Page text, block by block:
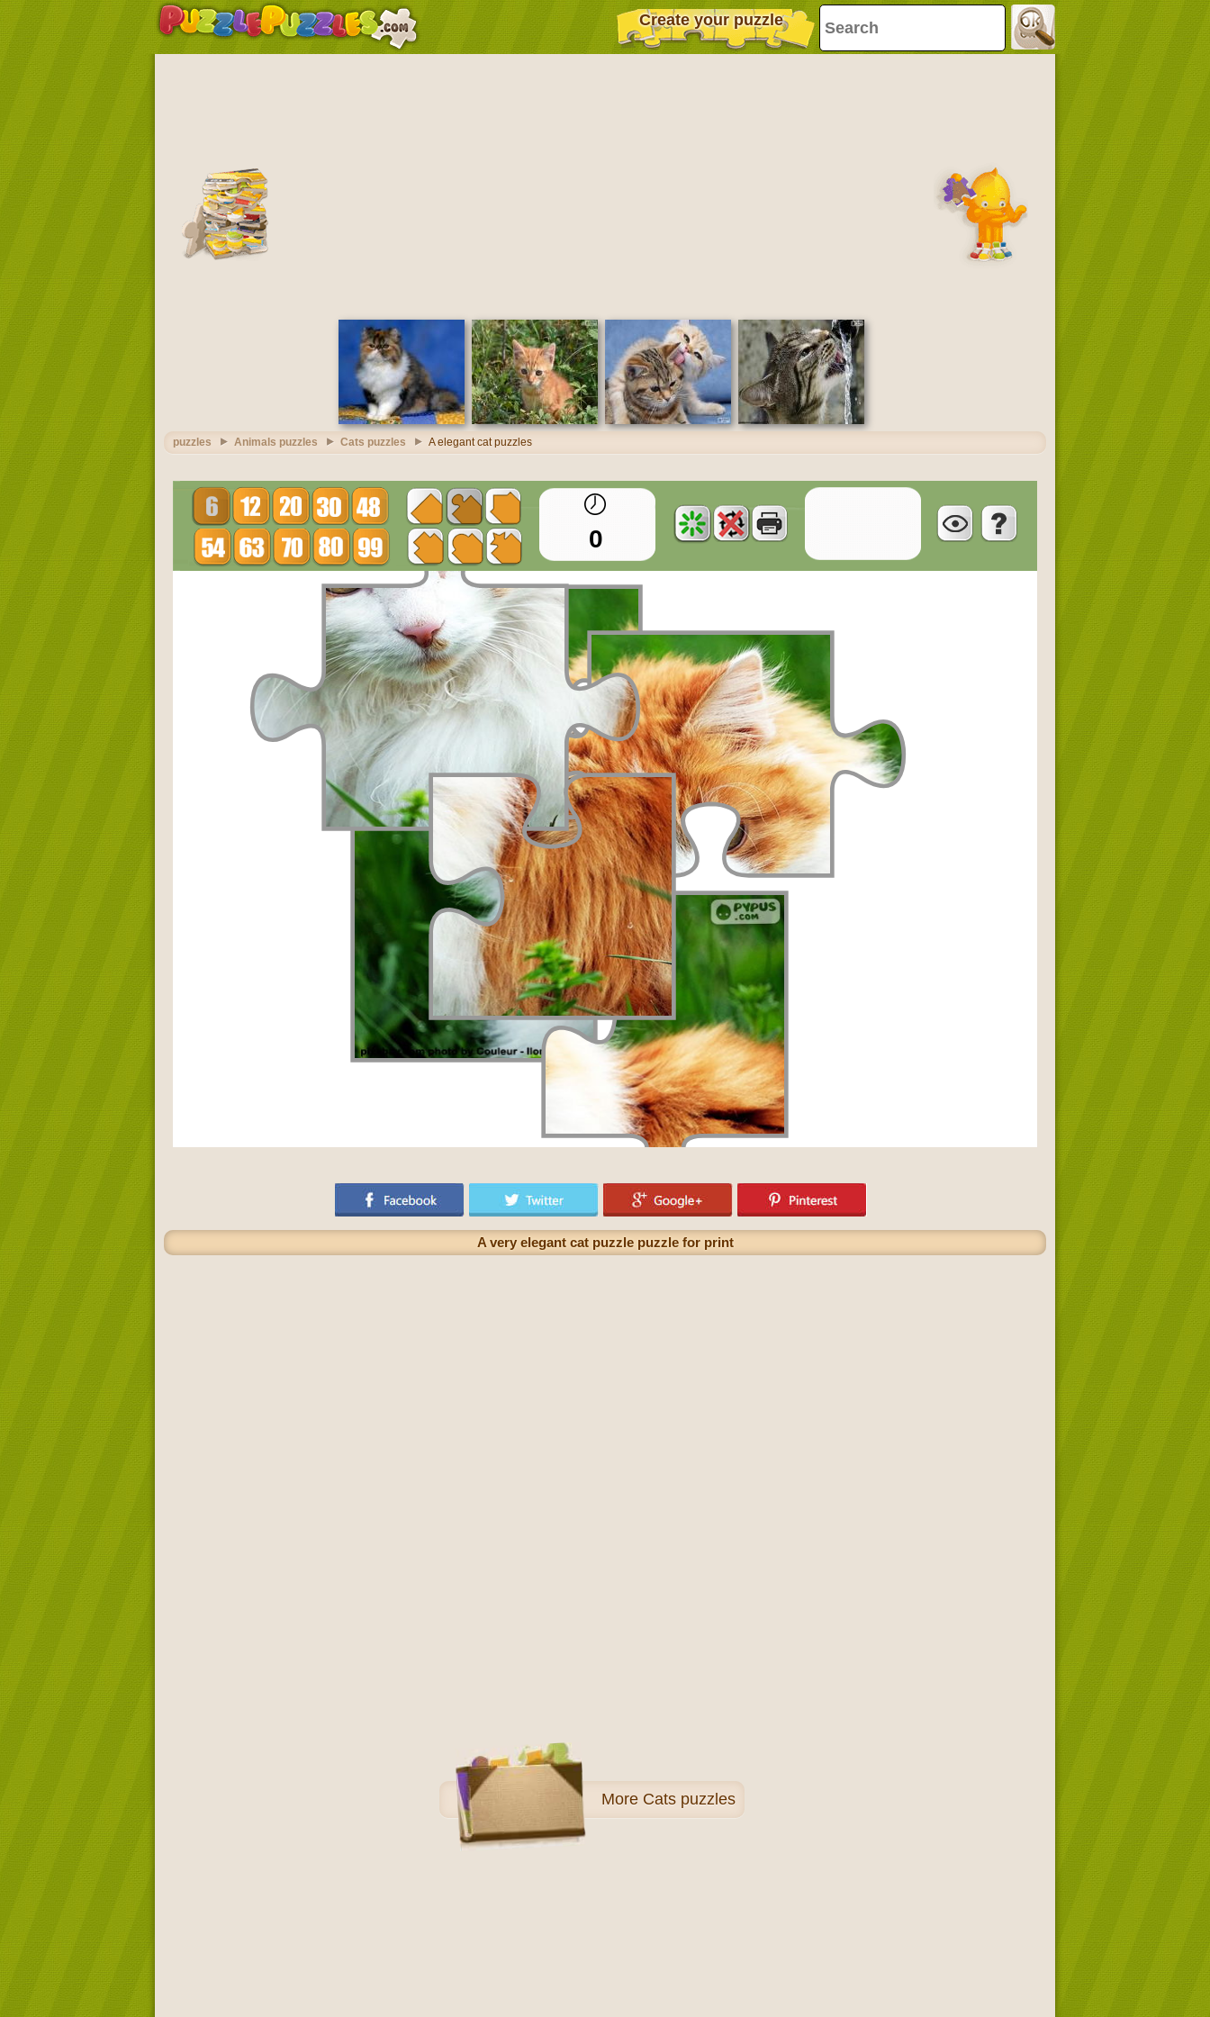
Create your puzzle
puzzles Animals puzzles Cats puzzles A elegant cat puzzles
0
A very elegant cat puzzle puzzle for print
More Cats puzzles